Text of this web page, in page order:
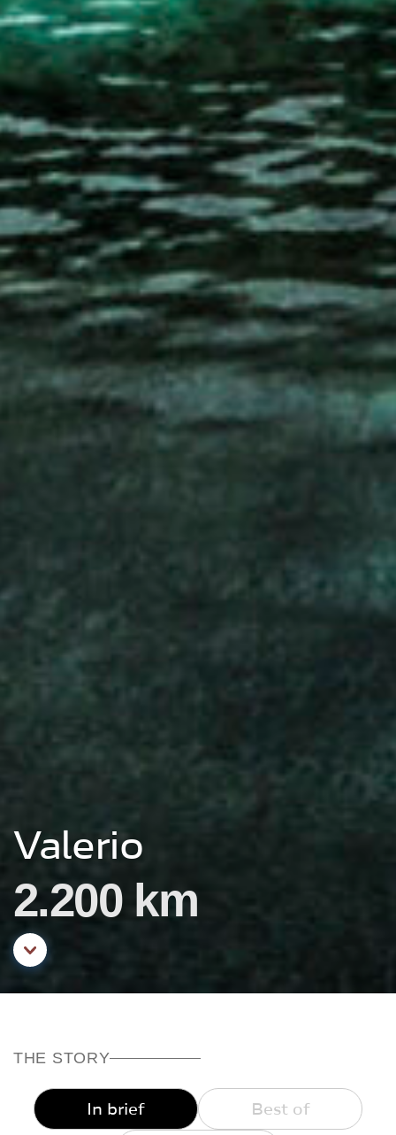
Valerio
2.200 km
Aller au contenu principal
THE STORY
In brief Best of